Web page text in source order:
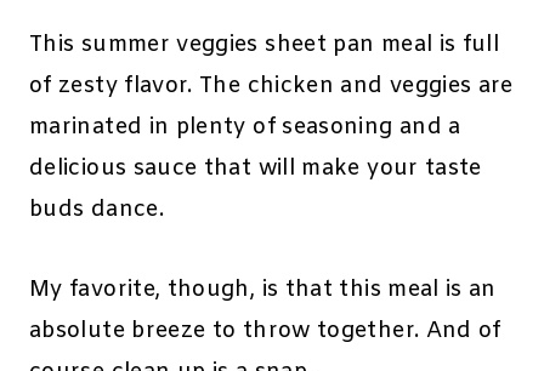
This summer veggies sheet pan meal is full
of zesty flavor. The chicken and veggies are
marinated in plenty of seasoning and a
delicious sauce that will make your taste
buds dance.
My favorite, though, is that this meal is an
absolute breeze to throw together. And of